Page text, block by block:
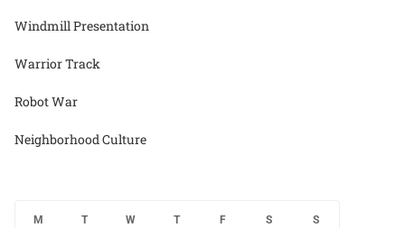
Windmill Presentation
Warrior Track
Robot War
Neighborhood Culture
M T W T F S S